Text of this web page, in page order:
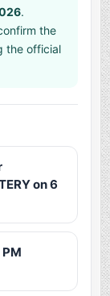
.
the
the official
on 6